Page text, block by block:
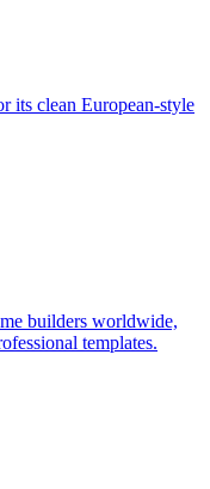
its clean European-style
builders worldwide,
templates.